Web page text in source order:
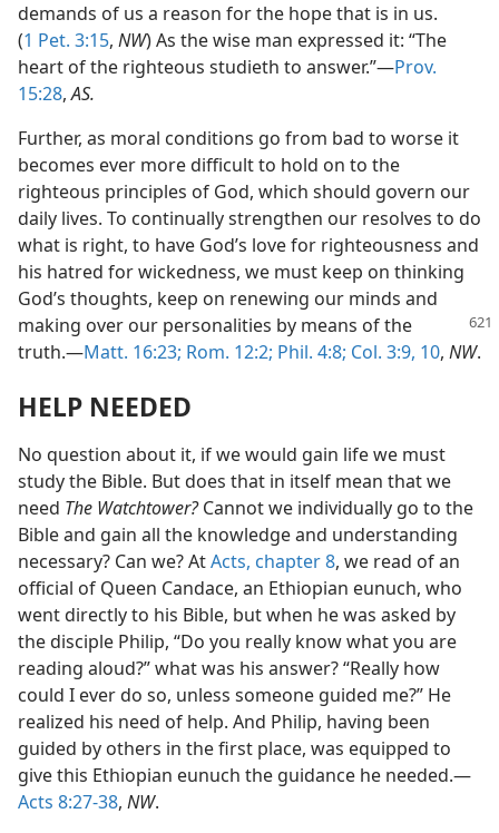
demands of us a reason for the hope that is in us.
(1 Pet. 3:15, NW) As the wise man expressed it: “The
heart of the righteous studieth to answer.”—Prov.
15:28,AS.
Further, as moral conditions go from bad to worse it
becomes ever more difficult to hold on to the
righteous principles of God, which should govern our
daily lives. To continually strengthen our resolves to do
what is right, to have God’s love for righteousness and
his hatred for wickedness, we must keep on thinking
God’s thoughts, keep on renewing our minds and
making over our personalities by means ofthe
truth.—Matt. 16:23; Rom. 12:2; Phil. 4:8; Col. 3:9, 10, NW.
HELP NEEDED
No question about it, if we would gain life we must
study the Bible. But does that in itself mean that we
need The Watchtower?Cannot we individually go to the
Bible and gain all the knowledge and understanding
necessary? Can we? AtActs, chapter 8, we read of an
official of Queen Candace, an Ethiopian eunuch, who
went directly to his Bible, but when he was asked by
the disciple Philip, “Do you really know what you are
reading aloud?” what was his answer? “Really how
could I ever do so, unless someone guided me?” He
realized his need of help. And Philip, having been
guided by others in the first place, was equipped to
give this Ethiopian eunuch the guidance he needed.—
Acts 8:27-38, NW.